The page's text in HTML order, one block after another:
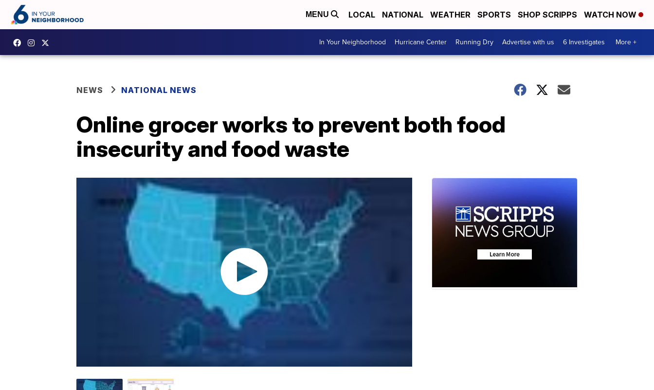
MENU LOCAL NATIONAL WEATHER SPORTS SHOP SCRIPPS WATCH NOW
In Your Neighborhood Hurricane Center Running Dry Advertise with us 6 Investigates More +
NEWS NATIONAL NEWS
Online grocer works to prevent both food
insecurity and food waste